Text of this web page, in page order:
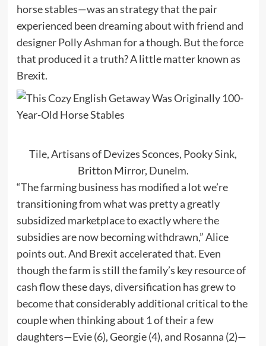
horse stables—was an strategy that the pair
experienced been dreaming about with friend and
designerPolly Ashmanfor a though. But the force
that produced it a truth? A little matter known as
Brexit.
Tile, Artisans of Devizes Sconces, PookySink,
Britton Mirror, Dunelm.
“The farming business has modified a lot we’re
transitioning from what was pretty a greatly
subsidized marketplace to exactly where the
subsidies are now becoming withdrawn,” Alice
points out. And Brexit accelerated that. Even
though the farm is still the family’s key resource of
cash flow these days, diversification has grew to
become that considerably additional critical to the
couple when thinking about 1 of their a few
daughters—Evie (6), Georgie (4), and Rosanna (2)—